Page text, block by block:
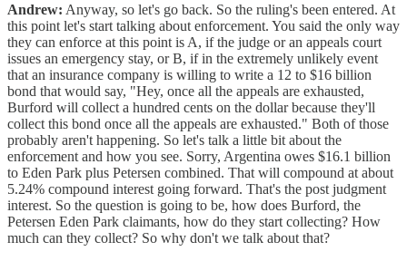
Andrew: Anyway, so let's go back. So the ruling's been entered. At
this point let's start talking about enforcement. You said the only way
they can enforce at this point is A, if the judge or an appeals court
issues an emergency stay, or B, if in the extremely unlikely event
that an insurance company is willing to write a 12 to $16 billion
bond that would say, "Hey, once all the appeals are exhausted,
Burford will collect a hundred cents on the dollar because they'll
collect this bond once all the appeals are exhausted." Both of those
probably aren't happening. So let's talk a little bit about the
enforcement and how you see. Sorry, Argentina owes $16.1 billion
to Eden Park plus Petersen combined. That will compound at about
5.24% compound interest going forward. That's the post judgment
interest. So the question is going to be, how does Burford, the
Petersen Eden Park claimants, how do they start collecting? How
much can they collect? So why don't we talk about that?